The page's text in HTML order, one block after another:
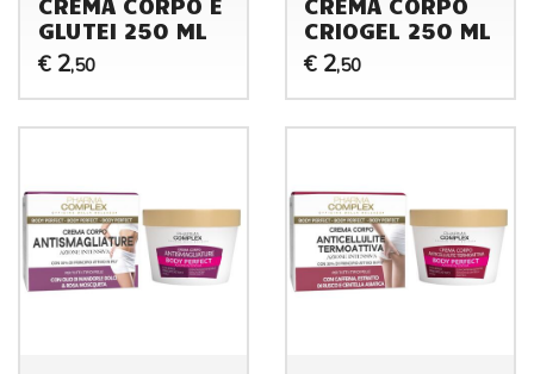
GLUTEI 250 ML
€ 2,50
CRIOGEL 250 ML
€ 2,50